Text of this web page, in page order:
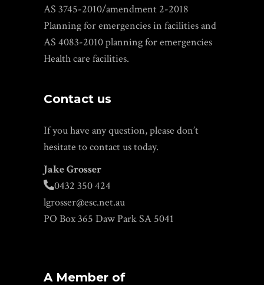
AS 3745-2010/amendment 2-2018
Planning for emergencies in facilities and
AS 4083-2010 planning for emergencies
Health care facilities.
Contact us
If you have any question, please don’t
hesitate to contact us today.
Jake Grosser
0432 350 424
lgrosser@esc.net.au
PO Box 365 Daw Park SA 5041
A Member of